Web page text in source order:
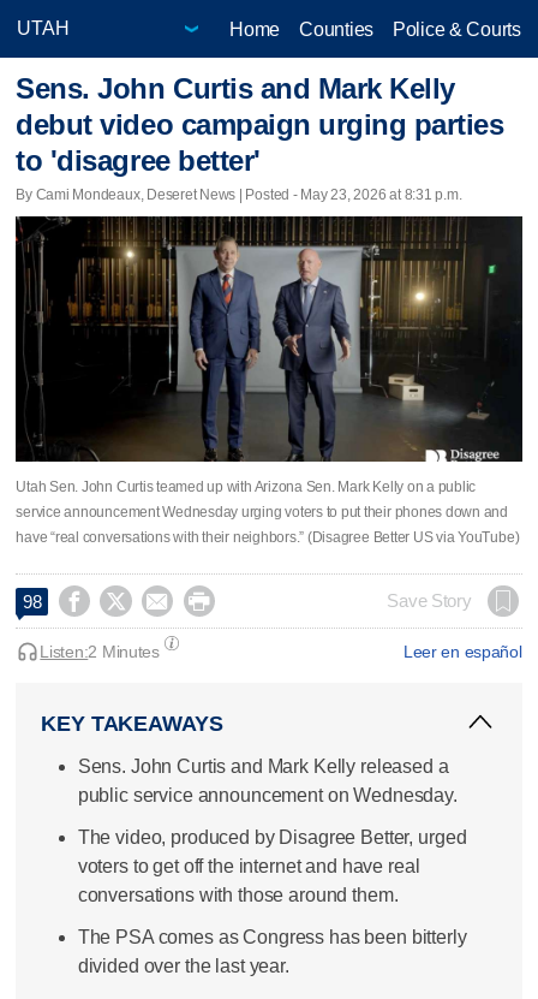
Home Counties Police & Courts
Sens. John Curtis and Mark Kelly
debut video campaign urging parties
to 'disagree better'
By Cami Mondeaux, Deseret News | Posted - May 23, 2026 at 8:31 p.m.
Utah Sen. John Curtis teamed up with Arizona Sen. Mark Kelly on a public
service announcement Wednesday urging voters to put their phones down and
have “real conversations with their neighbors.” (Disagree Better US via YouTube)
98     Save Story
Leer en español
Listen:2 Minutes
KEY TAKEAWAYS
Sens. John Curtis and Mark Kelly released a
public service announcement on Wednesday.
The video, produced by Disagree Better, urged
voters to get off the internet and have real
conversations with those around them.
The PSA comes as Congress has been bitterly
divided over the last year.